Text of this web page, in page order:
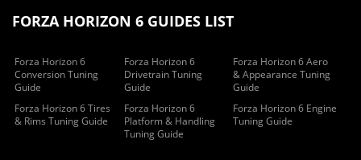
FORZA HORIZON 6 GUIDES LIST
Forza Horizon 6
Conversion Tuning
Guide
Forza Horizon 6
Drivetrain Tuning
Guide
Forza Horizon 6 Aero
& Appearance Tuning
Guide
Forza Horizon 6 Tires
& Rims Tuning Guide
Forza Horizon 6
Platform & Handling
Tuning Guide
Forza Horizon 6 Engine
Tuning Guide